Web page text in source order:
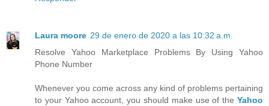
Laura moore 29 de enero de 2020 a las 10:32 a.m.
Resolve Yahoo Marketplace Problems By Using Yahoo
Phone Number
Whenever you come across any kind of problems pertaining
to your Yahoo account, you should make use of the Yahoo